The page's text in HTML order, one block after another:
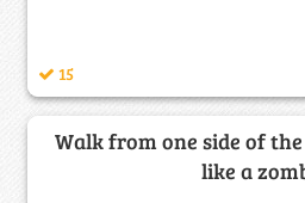
15
Walk from one side of
like a